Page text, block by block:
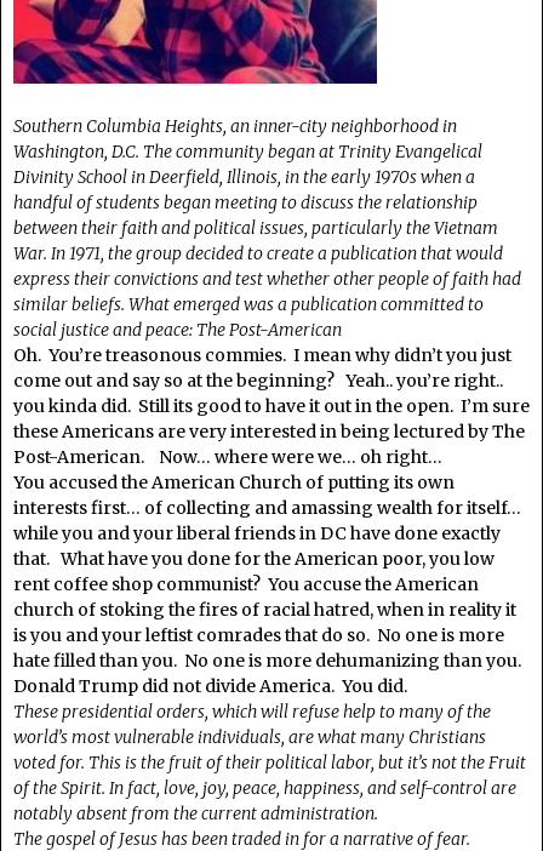
Southern Columbia Heights, an inner-city neighborhood in
Washington, D.C. The community began at Trinity Evangelical
Divinity School in Deerfield, Illinois, in the early 1970s when a
handful of students began meeting to discuss the relationship
between their faith and political issues, particularly the Vietnam
War. In 1971, the group decided to create a publication that would
express their convictions and test whether other people of faith had
similar beliefs. What emerged was a publication committed to
social justice and peace: The Post-American
Oh. You’re treasonous commies. I mean why didn’t you just
come out and say so at the beginning? Yeah.. you’re right..
you kinda did. Still its good to have it out in the open. I’m sure
these Americans are very interested in being lectured by The
Post-American. Now… where were we… oh right…
You accused the American Church of putting its own
interests first… of collecting and amassing wealth for itself…
while you and your liberal friends in DC have done exactly
that. What have you done for the American poor, you low
rent coffee shop communist? You accuse the American
church of stoking the fires of racial hatred, when in reality it
is you and your leftist comrades that do so. No one is more
hate filled than you. No one is more dehumanizing than you.
Donald Trump did not divide America. You did.
These presidential orders, which will refuse help to many of the
world’s most vulnerable individuals, are what many Christians
voted for. This is the fruit of their political labor, but it’s not the Fruit
of the Spirit. In fact, love, joy, peace, happiness, and self-control are
notably absent from the current administration.
The gospel of Jesus has been traded in for a narrative of fear.